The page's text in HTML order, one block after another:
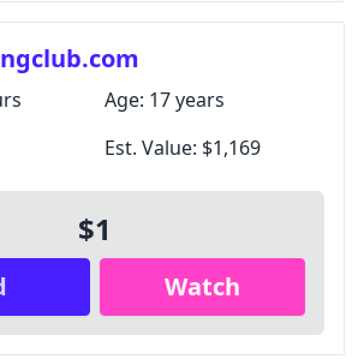
Age: 17 years
Est. Value: $1,169
$1
Watch